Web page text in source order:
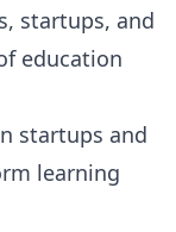
startups, and
education
startups and
learning